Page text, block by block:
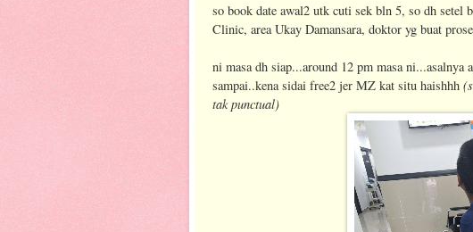
so book date awal2 utk cuti sek bln 5, so dh setel
Clinic, area Ukay Damansara, doktor yg buat
ni masa dh siap...around 12 pm masa
sampai..kena sidai free2 jer MZ kat situ haishhh
tak punctual)